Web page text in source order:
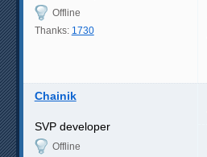
Offline
Thanks: 1730
Chainik
SVP developer
Offline